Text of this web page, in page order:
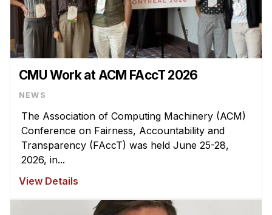
CMU Work at ACM FAccT 2026
NEWS
The Association of Computing Machinery (ACM)
Conference on Fairness, Accountability and
Transparency (FAccT) was held June 25-28,
2026, in...
View Details